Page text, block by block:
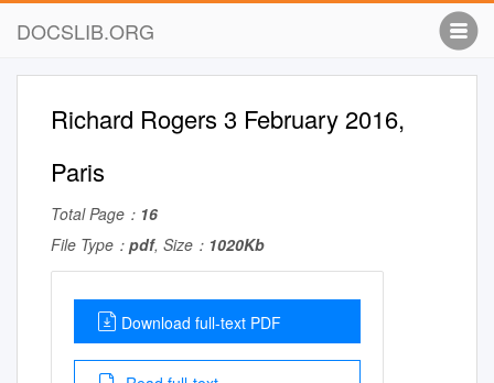
DOCSLIB.ORG
Richard Rogers 3 February 2016,
Paris
Total Page： 16
File Type： pdf, Size： 1020Kb
Download full-text PDF